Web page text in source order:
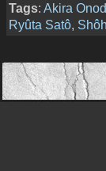
Tags: Akira
Ryûta Satô,